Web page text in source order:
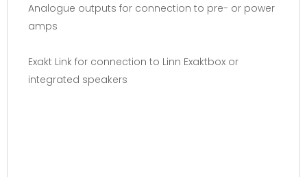
Analogue outputs for connection to pre- or power
amps
Exakt Link for connection to Linn Exaktbox or
integrated speakers